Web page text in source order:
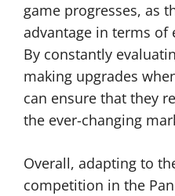
game progresses, as
advantage in terms of
By constantly
making upgrades
can ensure that they
the ever-changing
Overall, adapting to
competition in the